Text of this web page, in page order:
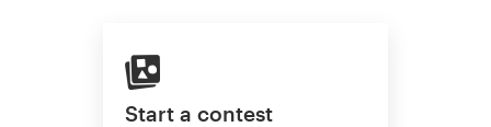
Start a contest